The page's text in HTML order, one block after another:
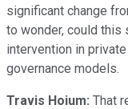
significant change
to wonder, could this
intervention in
governance models.
Travis Hoium: That